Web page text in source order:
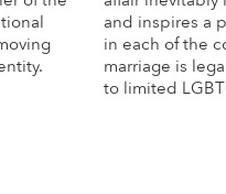
and inspires a
in each of the
marriage is
to limited